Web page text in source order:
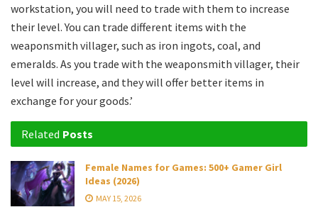
workstation, you will need to trade with them to increase
their level. You can trade different items with the
weaponsmith villager, such as iron ingots, coal, and
emeralds. As you trade with the weaponsmith villager, their
level will increase, and they will offer better items in
exchange for your goods.’
Related Posts
Female Names for Games: 500+ Gamer Girl
Ideas (2026)
MAY 15, 2026